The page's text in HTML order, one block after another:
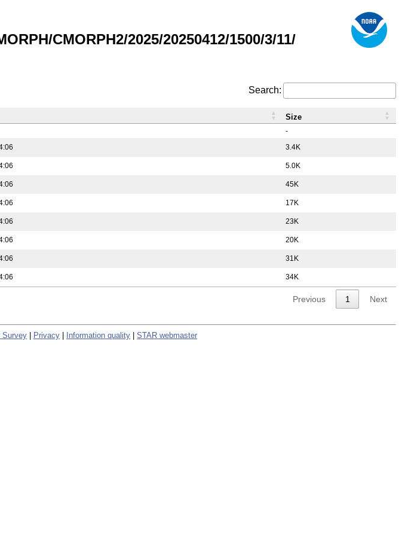
CMORPH2/2025/20250412/1500/3/11/
Search:
-
3.4K
5.0K
45K
17K
23K
20K
31K
34K
Size
Previous 1 Next
Survey Privacy Information quality STAR webmaster